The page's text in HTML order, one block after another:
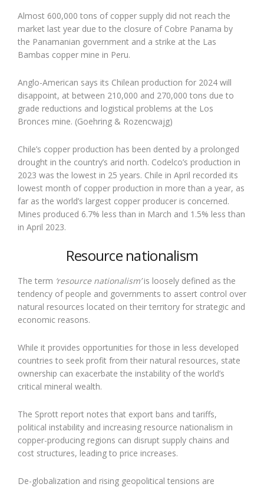
Almost 600,000 tons of copper supply did not reach the
market last year due to the closure of Cobre Panama by
the Panamanian government and a strike at the Las
Bambas copper mine in Peru.
Anglo-American says its Chilean production for 2024 will
disappoint, at between 210,000 and 270,000 tons due to
grade reductions and logistical problems at the Los
Bronces mine. (Goehring & Rozencwajg)
Chile’s copper production has been dented by a prolonged
drought in the country’s arid north. Codelco’s production in
2023 was the lowest in 25 years. Chile in April recorded its
lowest month of copper production in more than a year, as
far as the world’s largest copper producer is concerned.
Mines produced 6.7% less than in March and 1.5% less than
in April 2023.
Resource nationalism
The term ‘resource nationalism’is loosely defined as the
tendency of people and governments to assert control over
natural resources located on their territory for strategic and
economic reasons.
While it provides opportunities for those in less developed
countries to seek profit from their natural resources, state
ownership can exacerbate the instability of the world’s
critical mineral wealth.
The Sprott report notes that export bans and tariffs,
political instability and increasing resource nationalism in
copper-producing regions can disrupt supply chains and
cost structures, leading to price increases.
De-globalization and rising geopolitical tensions are